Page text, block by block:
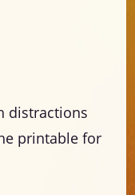
distractions
printable for